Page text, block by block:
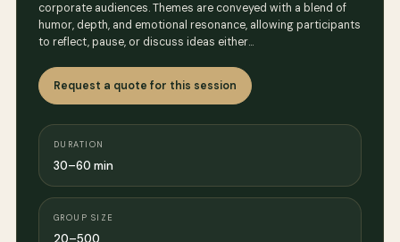
corporate audiences. Themes are conveyed with a blend of
humor, depth, and emotional resonance, allowing participants
to reflect, pause, or discuss ideas either…
Request a quote for this session
DURATION
30–60 min
GROUP SIZE